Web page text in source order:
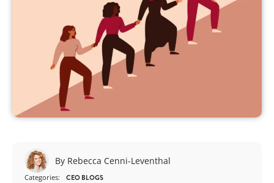
By Rebecca Cenni-Leventhal
Categories: CEO BLOGS